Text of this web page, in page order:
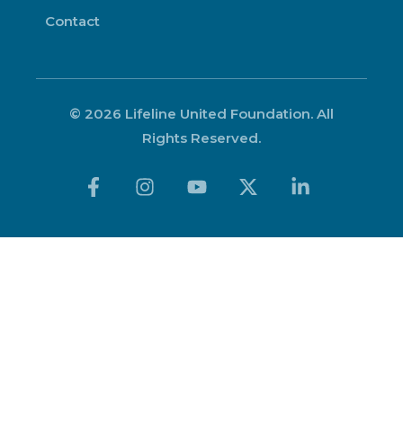
Contact
© 2026 Lifeline United Foundation. All
Rights Reserved.